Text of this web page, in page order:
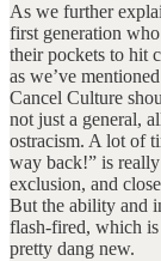
As we further
first generation
their pockets to hit
as we’ve
Cancel Culture
not just a general,
ostracism. A lot of
way back!” is
exclusion, and
But the ability and
flash-fired, which
pretty dang new.